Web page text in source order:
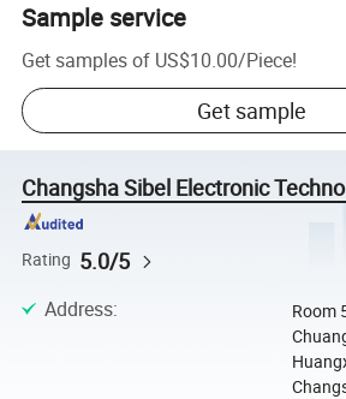
Sample service
Get samples of US$10.00/Piece!
Get sample
Changsha Sibel Electronic
Rating 5.0/5
Address:
Room